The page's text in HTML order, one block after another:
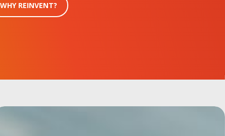
WHY REINVENT?